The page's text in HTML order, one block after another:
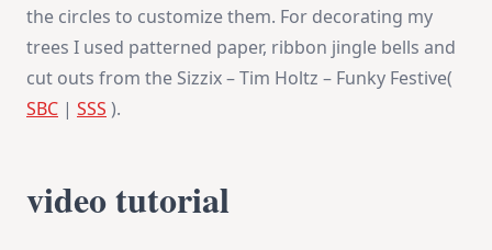
the circles to customize them. For decorating my
trees I used patterned paper, ribbon jingle bells and
cut outs from the Sizzix – Tim Holtz – Funky Festive(
SBC | SSS ).
video tutorial